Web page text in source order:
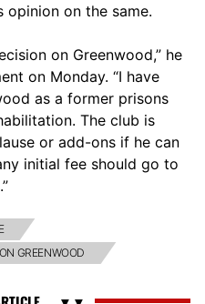
opinion on the same.
on Greenwood,” he
on Monday. “I have
as a former prisons
The club is
or add-ons if he can
initial fee should go to
GREENWOOD